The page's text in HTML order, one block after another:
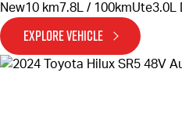
New10 km 7.8L / 100kmUte3.0L
EXPLORE VEHICLE